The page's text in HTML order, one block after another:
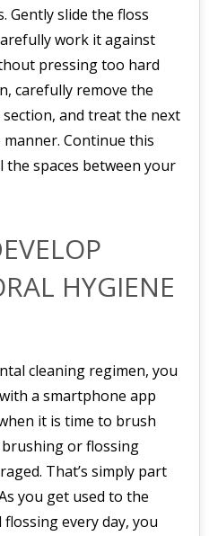
Gently slide the floss
work it against
pressing too hard
carefully remove the
and treat the next
Continue this
the spaces between your
HYGIENE
cleaning regimen, you
a smartphone app
it is time to brush
or flossing
That’s simply part
you get used to the
every day, you